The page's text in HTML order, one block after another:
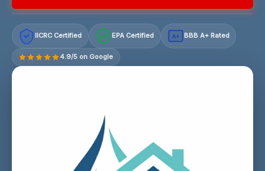
IICRC Certified EPA Certified A+ BBB A+ Rated
4.9/5 on Google